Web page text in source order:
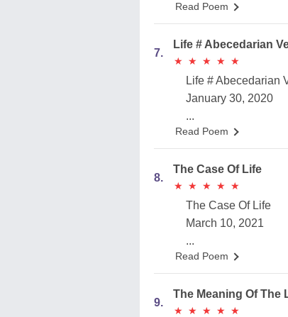
Read Poem
7.
Life # Abecedarian
★
★ ★
★ ★
★ ★
★ ★
★
Life # Abecedarian
January 30, 2020
...
Read Poem
8.
The Case Of Life
★
★ ★
★ ★
★ ★
★ ★
★
The Case Of Life
March 10, 2021
...
Read Poem
9.
The Meaning Of The
★
★ ★
★ ★
★ ★
★ ★
★